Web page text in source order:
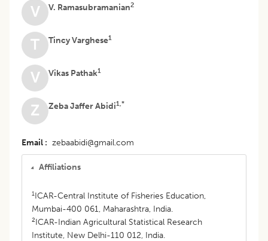
V V. Ramasubramanian2
T Tincy Varghese1
V Vikas Pathak1
Z Zeba Jaffer Abidi1,*
Email zebaabidi@gmail.com
Affiliations
1ICAR-Central Institute of Fisheries Education,
Mumbai-400 061, Maharashtra, India.
2ICAR-Indian Agricultural Statistical Research
Institute, New Delhi-110 012, India.